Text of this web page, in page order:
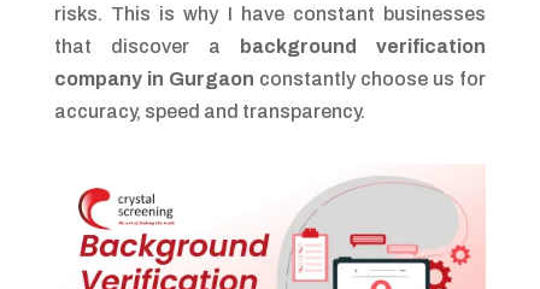
risks. This is why I have constant businesses
that discover a
background verification
company in Gurgaon constantly choose us for
accuracy, speed and transparency.